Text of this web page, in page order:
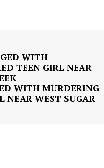
WITH MURDERING
NEAR WEST SUGAR